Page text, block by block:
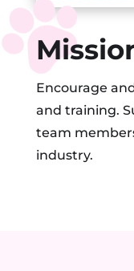
Encourage
and training.
team
industry.